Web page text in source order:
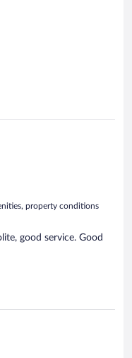
property conditions
good service. Good